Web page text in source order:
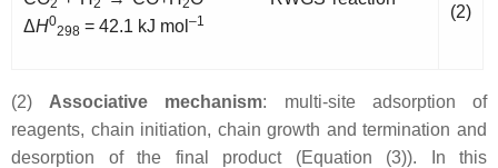
ΔH0
298 = 42.1 kJ mol –1 (2)
(2) Associative mechanism: multi-site adsorption of
reagents, chain initiation, chain growth and termination and
desorption of the final product (Equation (3)). In this